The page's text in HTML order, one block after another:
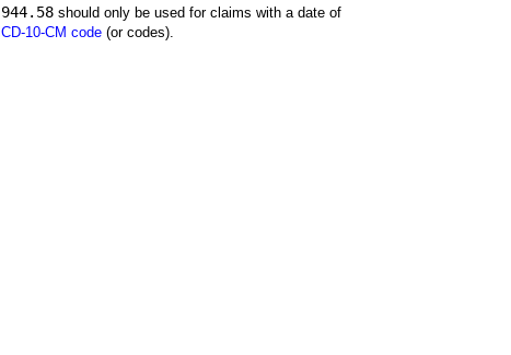
944.58 should only be used for claims with a date of
ICD-10-CM code (or codes).